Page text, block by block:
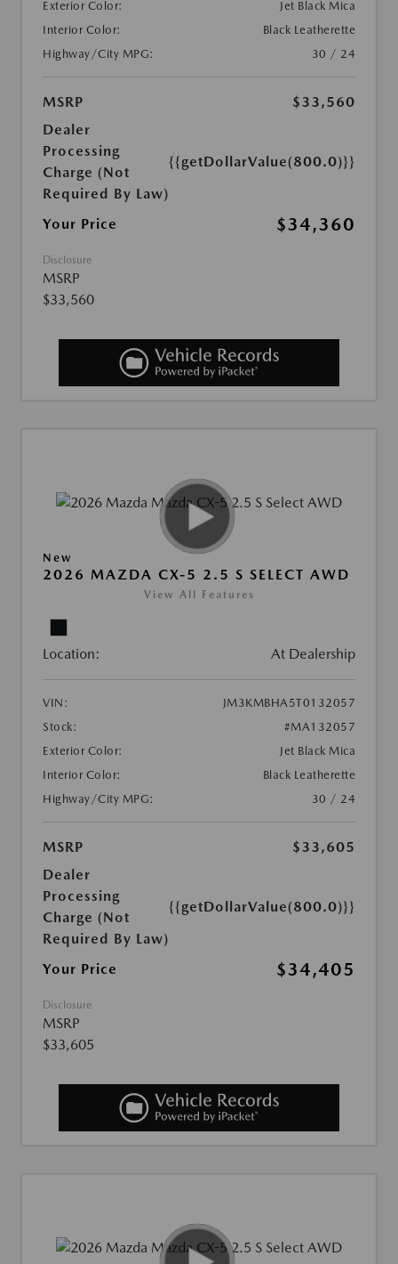
Exterior Color:
Jet Black Mica
Interior Color:
Black Leatherette
Highway/City MPG:
30 / 24
MSRP
$33,560
Dealer
Processing
Charge (Not
Required By Law)
{{getDollarValue(800.0)}}
Your Price $34,360
Disclosure
MSRP
$33,560
New
2026 MAZDA CX-5 2.5 S SELECT AWD
View All Features
Location: At Dealership
VIN:
JM3KMBHA5T0132057
Stock:
#MA132057
Exterior Color:
Jet Black Mica
Interior Color:
Black Leatherette
Highway/City MPG:
30 / 24
MSRP
$33,605
Dealer
Processing
Charge (Not
Required By Law)
{{getDollarValue(800.0)}}
Your Price $34,405
Disclosure
MSRP
$33,605